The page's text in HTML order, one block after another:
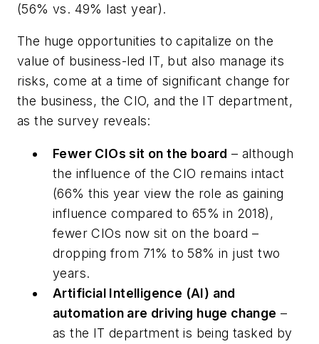
(56% vs. 49% last year).
The huge opportunities to capitalize on the
value of business-led IT, but also manage its
risks, come at a time of significant change for
the business, the CIO, and the IT department,
as the survey reveals:
Fewer CIOs sit on the board – although
the influence of the CIO remains intact
(66% this year view the role as gaining
influence compared to 65% in 2018),
fewer CIOs now sit on the board –
dropping from 71% to 58% in just two
years.
Artificial Intelligence (AI) and
automation are driving huge change –
as the IT department is being tasked by